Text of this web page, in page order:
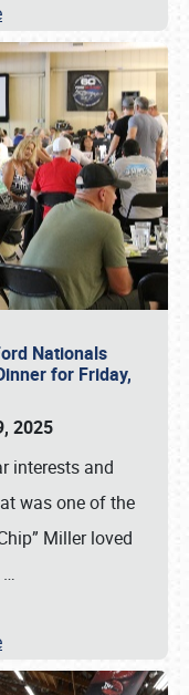
Nationals
for Friday,
2025
interests and
was one of the
Miller loved
…